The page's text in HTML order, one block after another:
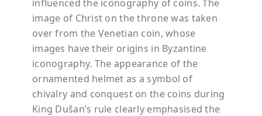
influenced the iconography of coins. The
image of Christ on the throne was taken
over from the Venetian coin, whose
images have their origins in Byzantine
iconography. The appearance of the
ornamented helmet as a symbol of
chivalry and conquest on the coins during
King Dušan’s rule clearly emphasised the